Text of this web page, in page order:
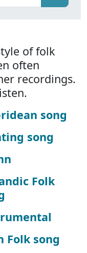
of folk
often
recordings.
song
song
Folk
Folk song